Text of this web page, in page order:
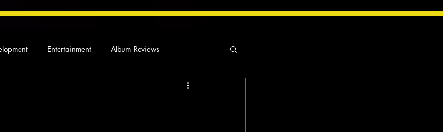
Entertainment Album Reviews
Our Story